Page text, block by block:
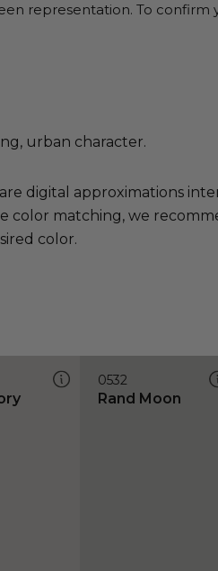
representation. To
urban character.
digital approximations
color matching, we
color.
0532
Rand Moon